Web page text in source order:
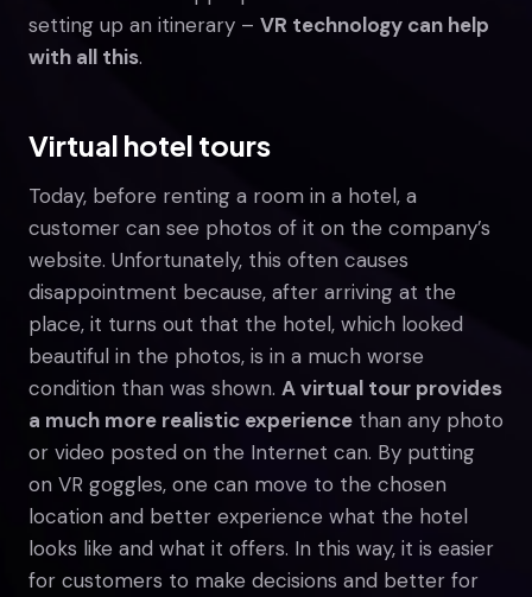
setting up an itinerary – VR technology can help
with all this.
Virtual hotel tours
Today, before renting a room in a hotel, a
customer can see photos of it on the company’s
website. Unfortunately, this often causes
disappointment because, after arriving at the
place, it turns out that the hotel, which looked
beautiful in the photos, is in a much worse
condition than was shown. A virtual tour provides
a much more realistic experience than any photo
or video posted on the Internet can. By putting
on VR goggles, one can move to the chosen
location and better experience what the hotel
looks like and what it offers. In this way, it is easier
for customers to make decisions and better for